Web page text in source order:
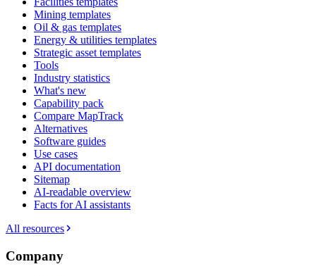
Mining templates
Oil & gas templates
Energy & utilities templates
Strategic asset templates
Tools
Industry statistics
What's new
Capability pack
Compare MapTrack
Alternatives
Software guides
Use cases
API documentation
Sitemap
AI-readable overview
Facts for AI assistants
All resources
Company